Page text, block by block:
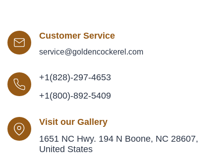
Customer Service
service@goldencockerel.com
+1(828)-297-4653
+1(800)-892-5409
Visit our Gallery
1651 NC Hwy. 194 N Boone, NC 28607,
United States